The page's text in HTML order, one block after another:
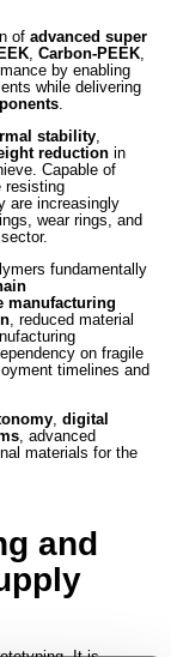
of advanced super
, Carbon-PEEK,
by enabling
while delivering
.
stability,
reductionin
Capable of
resisting
are increasingly
wear rings, and
fundamentally
manufacturing
, reduced material
on fragile
timelines and
, digital
, advanced
materials for the
and